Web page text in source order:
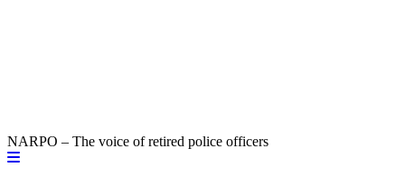
NARPO – The voice of retired police officers